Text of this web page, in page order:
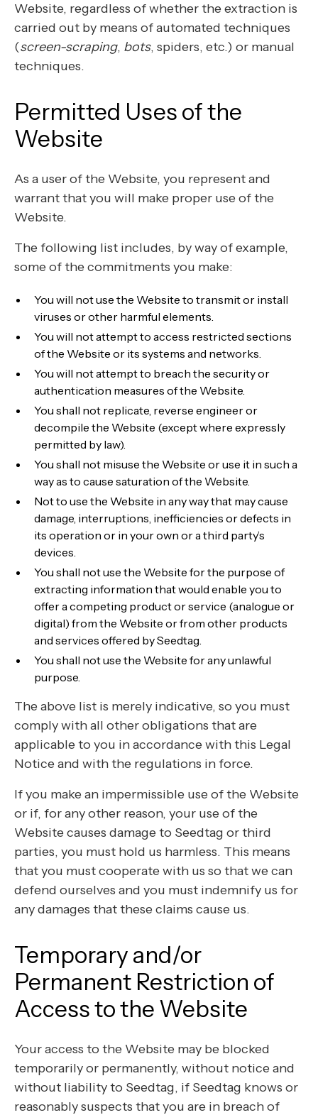
Website, regardless of whether the extraction is
carried out by means of automated techniques
(screen-scraping, bots, spiders, etc.) or manual
techniques.
Permitted Uses of the
Website
As a user of the Website, you represent and
warrant that you will make proper use of the
Website.
The following list includes, by way of example,
some of the commitments you make:
You will not use the Website to transmit or install
viruses or other harmful elements.
You will not attempt to access restricted sections
of the Website or its systems and networks.
You will not attempt to breach the security or
authentication measures of the Website.
You shall not replicate, reverse engineer or
decompile the Website (except where expressly
permitted by law).
You shall not misuse the Website or use it in such a
way as to cause saturation of the Website.
Not to use the Website in any way that may cause
damage, interruptions, inefficiencies or defects in
its operation or in your own or a third party’s
devices.
You shall not use the Website for the purpose of
extracting information that would enable you to
offer a competing product or service (analogue or
digital) from the Website or from other products
and services offered by Seedtag.
You shall not use the Website for any unlawful
purpose.
The above list is merely indicative, so you must
comply with all other obligations that are
applicable to you in accordance with this Legal
Notice and with the regulations in force.
If you make an impermissible use of the Website
or if, for any other reason, your use of the
Website causes damage to Seedtag or third
parties, you must hold us harmless. This means
that you must cooperate with us so that we can
defend ourselves and you must indemnify us for
any damages that these claims cause us.
Temporary and/or
Permanent Restriction of
Access to the Website
Your access to the Website may be blocked
temporarily or permanently, without notice and
without liability to Seedtag, if Seedtag knows or
reasonably suspects that you are in breach of